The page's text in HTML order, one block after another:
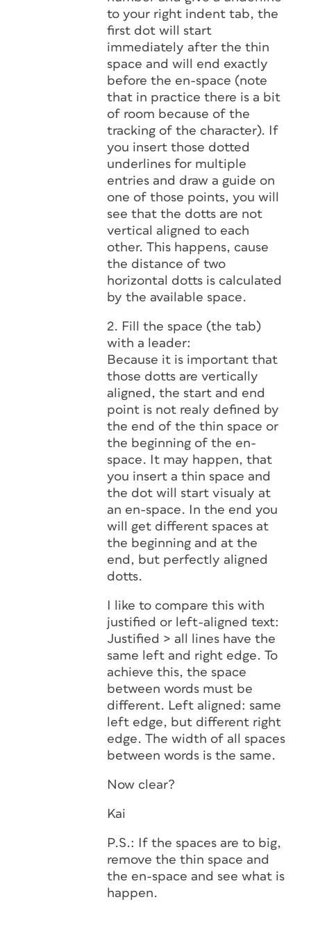
to your right indent tab, the
first dot will start
immediately after the thin
space and will end exactly
before the en-space (note
that in practice there is a bit
of room because of the
tracking of the character). If
you insert those dotted
underlines for multiple
entries and draw a guide on
one of those points, you will
see that the dotts are not
vertical aligned to each
other. This happens, cause
the distance of two
horizontal dotts is calculated
by the available space.
2. Fill the space (the tab)
with a leader:
Because it is important that
those dotts are vertically
aligned, the start and end
point is not realy defined by
the end of the thin space or
the beginning of the en-
space. It may happen, that
you insert a thin space and
the dot will start visualy at
an en-space. In the end you
will get different spaces at
the beginning and at the
end, but perfectly aligned
dotts.
I like to compare this with
justified or left-aligned text:
Justified > all lines have the
same left and right edge. To
achieve this, the space
between words must be
different. Left aligned: same
left edge, but different right
edge. The width of all spaces
between words is the same.
Now clear?
Kai
P.S.: If the spaces are to big,
remove the thin space and
the en-space and see what is
happen.